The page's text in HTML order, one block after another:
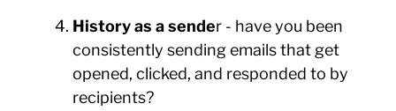
History as a sender - have you been
consistently sending emails that get
opened, clicked, and responded to by
recipients?